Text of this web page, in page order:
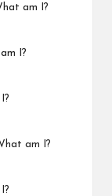
am I?
I?
am I?